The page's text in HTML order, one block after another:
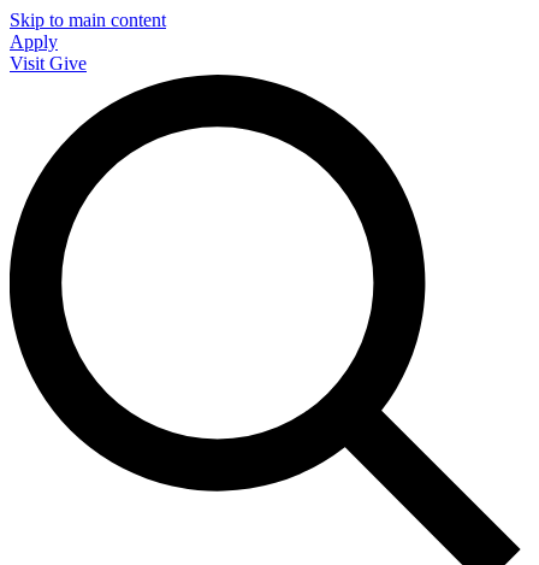
Skip to main content
Apply
Visit Give